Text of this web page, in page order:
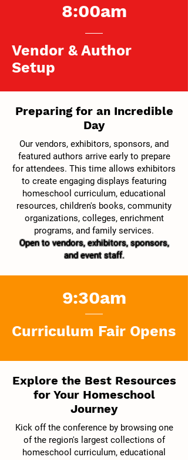
8:00am
Vendor & Author
Setup
Preparing for an Incredible
Day
Our vendors, exhibitors, sponsors, and
featured authors arrive early to prepare
for attendees. This time allows exhibitors
to create engaging displays featuring
homeschool curriculum, educational
resources, children's books, community
organizations, colleges, enrichment
programs, and family services.
Open to vendors, exhibitors, sponsors,
and event staff.
9:30am
Curriculum Fair Opens
Explore the Best Resources
for Your Homeschool
Journey
Kick off the conference by browsing one
of the region's largest collections of
homeschool curriculum, educational